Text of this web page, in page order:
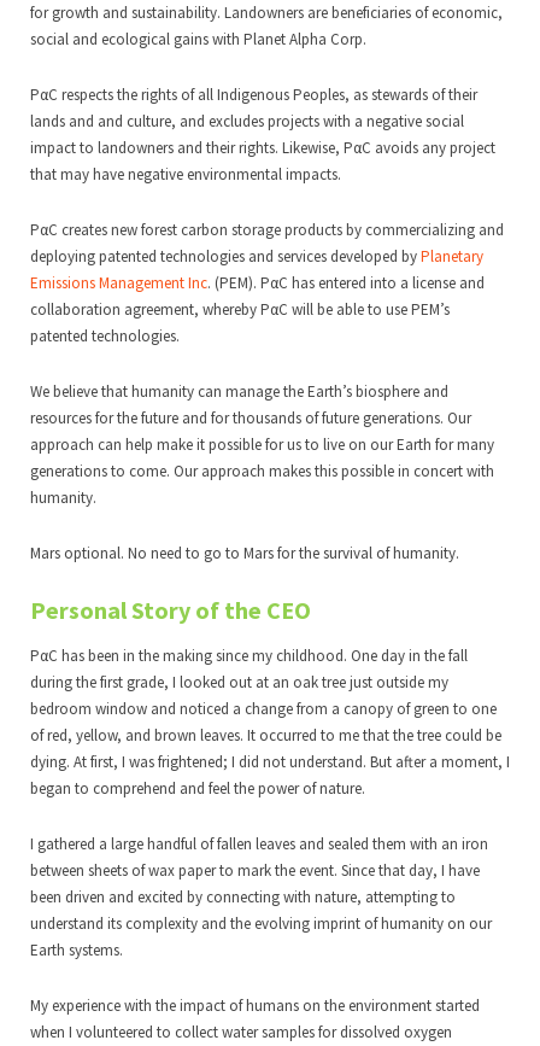
for growth and sustainability. Landowners are beneficiaries of economic,
social and ecological gains with Planet Alpha Corp.
PαC respects the rights of all Indigenous Peoples, as stewards of their
lands and and culture, and excludes projects with a negative social
impact to landowners and their rights. Likewise, PαC avoids any project
that may have negative environmental impacts.
PαC creates new forest carbon storage products by commercializing and
deploying patented technologies and services developed byPlanetary
Emissions Management Inc. (PEM). PαC has entered into a license and
collaboration agreement, whereby PαC will be able to use PEM’s
patented technologies.
We believe that humanity can manage the Earth’s biosphere and
resources for the future and for thousands of future generations. Our
approach can help make it possible for us to live on our Earth for many
generations to come. Our approach makes this possible in concert with
humanity.
Mars optional. No need to go to Mars for the survival of humanity.
Personal Story of the CEO
PαC has been in the making since my childhood. One day in the fall
during the first grade, I looked out at an oak tree just outside my
bedroom window and noticed a change from a canopy of green to one
of red, yellow, and brown leaves. It occurred to me that the tree could be
dying. At first, I was frightened; I did not understand. But after a moment, I
began to comprehend and feel the power of nature.
I gathered a large handful of fallen leaves and sealed them with an iron
between sheets of wax paper to mark the event. Since that day, I have
been driven and excited by connecting with nature, attempting to
understand its complexity and the evolving imprint of humanity on our
Earth systems.
My experience with the impact of humans on the environment started
when I volunteered to collect water samples for dissolved oxygen